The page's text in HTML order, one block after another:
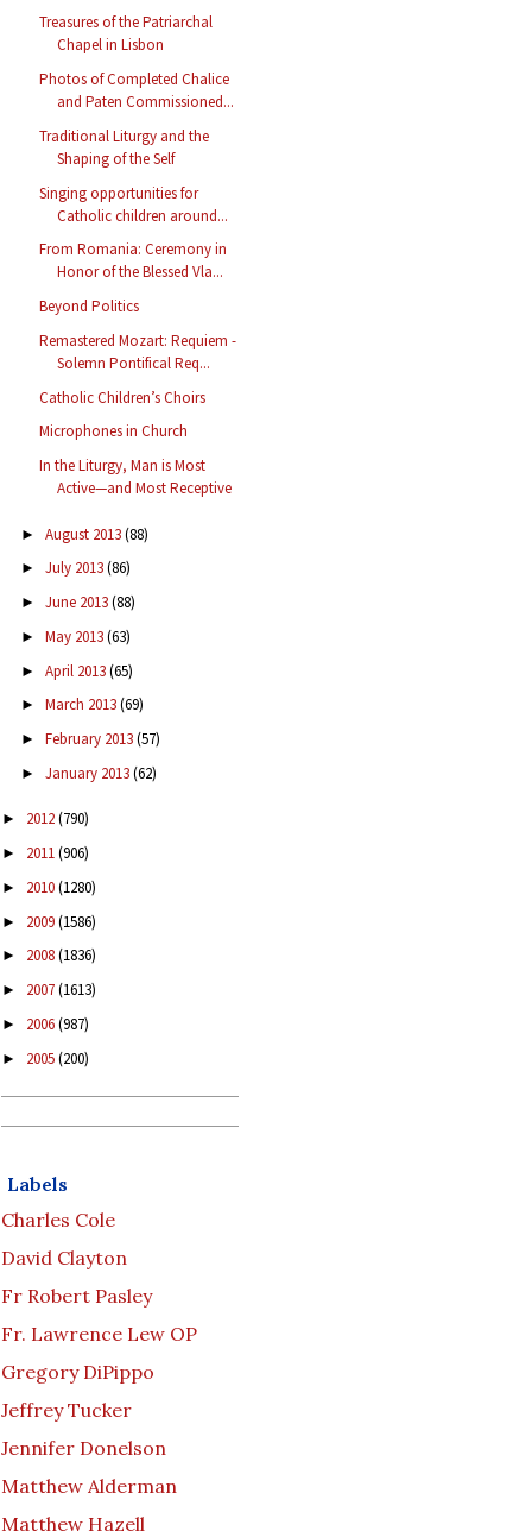
Treasures of the Patriarchal
Chapel in Lisbon
Photos of Completed Chalice
and Paten Commissioned...
Traditional Liturgy and the
Shaping of the Self
Singing opportunities for
Catholic children around...
From Romania: Ceremony in
Honor of the Blessed Vla...
Beyond Politics
Remastered Mozart: Requiem -
Solemn Pontifical Req...
Catholic Children’s Choirs
Microphones in Church
In the Liturgy, Man is Most
Active—and Most Receptive
► August 2013(88)
► July 2013(86)
► June 2013(88)
► May 2013(63)
► April 2013(65)
► March 2013(69)
► February 2013(57)
► January 2013(62)
► 2012(790)
► 2011(906)
► 2010(1280)
► 2009(1586)
► 2008(1836)
► 2007(1613)
► 2006(987)
► 2005(200)
Labels
Charles Cole
David Clayton
Fr Robert Pasley
Fr. Lawrence Lew OP
Gregory DiPippo
Jeffrey Tucker
Jennifer Donelson
Matthew Alderman
Matthew Hazell